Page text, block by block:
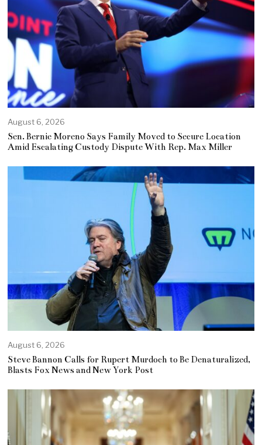
August 6, 2026
Sen. Bernie Moreno Says Family Moved to Secure Location
Amid Escalating Custody Dispute With Rep. Max Miller
August 6, 2026
Steve Bannon Calls for Rupert Murdoch to Be Denaturalized,
Blasts Fox News and New York Post